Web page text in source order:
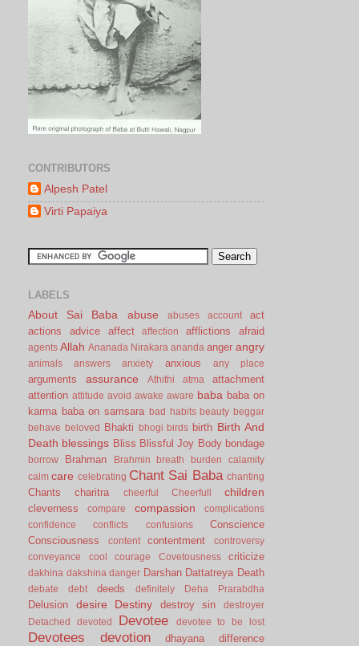
CONTRIBUTORS
Alpesh Patel
Virti Papaiya
LABELS
About Sai Baba abuse abuses account
act
actions
advice affect affection afflictions afraid
agents Allah Ananada Nirakara ananda anger angry
animals answers anxiety anxious any place
arguments assurance Athithi atma
attachment
attention attitude avoid awake aware baba baba on
karma baba on samsara bad habits beauty beggar
behave
beloved Bhakti bhogi birds birth Birth And
Death blessings Bliss Blissful Joy Body bondage
borrow Brahman Brahmin breath burden
calamity
calm care celebrating Chant Sai Baba chanting
Chants charitra cheerful Cheerfull children
cleverness compare compassion
complications
confidence
conflicts confusions
Conscience
Consciousness
content contentment
controversy
conveyance
cool courage Covetousness criticize
dakhina dakshina danger Darshan Dattatreya Death
debate debt deeds definitely Deha Prarabdha
Delusion desire Destiny destroy sin
destroyer
Detached
devoted Devotee devotee to be lost
Devotees devotion dhayana
difference